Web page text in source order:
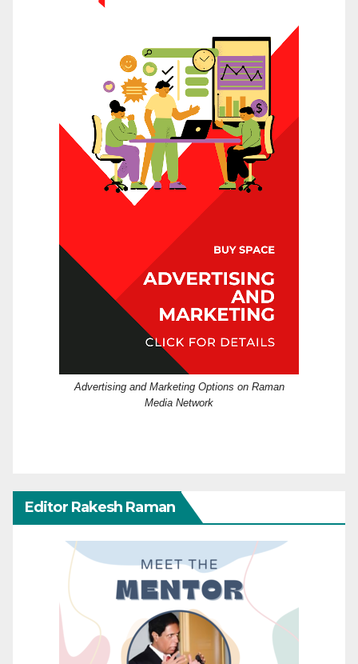
Advertising and Marketing Options on Raman
Media Network
Editor Rakesh Raman